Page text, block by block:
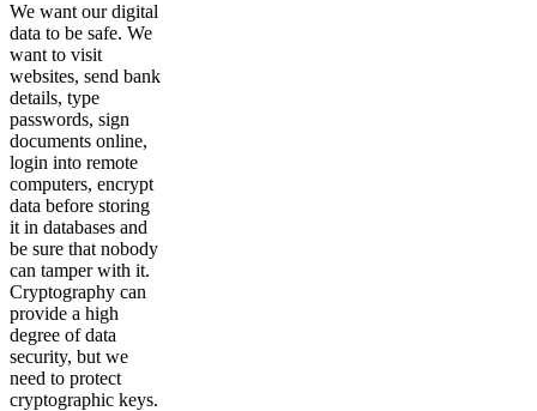
We want our digital
data to be safe. We
want to visit
websites, send bank
details, type
passwords, sign
documents online,
login into remote
computers, encrypt
data before storing
it in databases and
be sure that nobody
can tamper with it.
Cryptography can
provide a high
degree of data
security, but we
need to protect
cryptographic keys.